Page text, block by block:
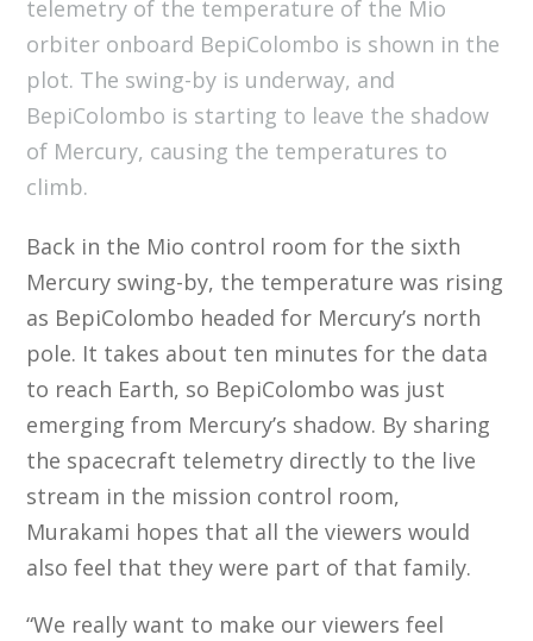
telemetry of the temperature of the Mio
orbiter onboard BepiColombo is shown in the
plot. The swing-by is underway, and
BepiColombo is starting to leave the shadow
of Mercury, causing the temperatures to
climb.
Back in the Mio control room for the sixth
Mercury swing-by, the temperature was rising
as BepiColombo headed for Mercury’s north
pole. It takes about ten minutes for the data
to reach Earth, so BepiColombo was just
emerging from Mercury’s shadow. By sharing
the spacecraft telemetry directly to the live
stream in the mission control room,
Murakami hopes that all the viewers would
also feel that they were part of that family.
“We really want to make our viewers feel